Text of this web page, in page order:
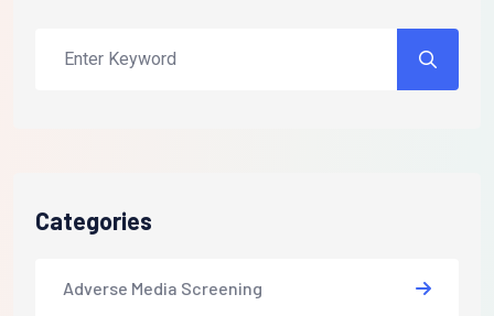
Categories
Adverse Media Screening